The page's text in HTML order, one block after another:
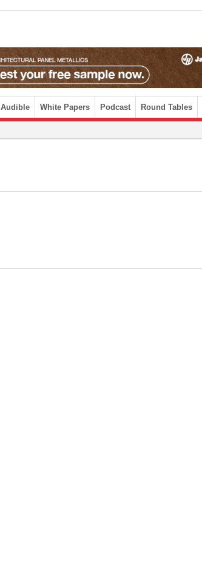
Audible White Papers Podcast Round Tables